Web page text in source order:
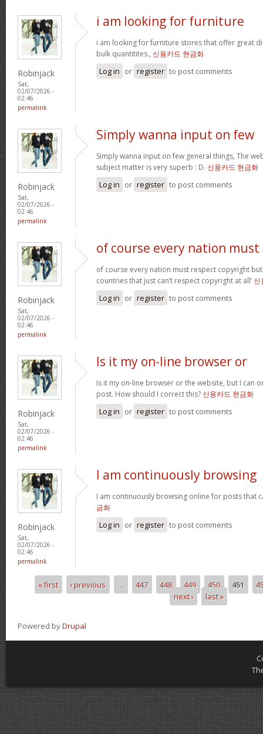
Robinjack
Sat,
02/07/2026 -
02:46
permalink
i am looking for furniture
i am looking for furniture stores that offer great
bulk quantitites., 신용카드 현금화
Log in or register to post comments
Robinjack
Sat,
02/07/2026 -
02:46
permalink
Simply wanna input on few
Simply wanna input on few general things, The
subject matter is very superb : D. 신용카드 현금화
Log in or register to post comments
Robinjack
Sat,
02/07/2026 -
02:46
permalink
of course every nation must
of course every nation must respect copyright
countries that just can’t respect copyright at all’신
Log in or register to post comments
Robinjack
Sat,
02/07/2026 -
02:46
permalink
Is it my on-line browser or
Is it my on-line browser or the website, but I can
post. How should I correct this?신용카드 현금화
Log in or register to post comments
Robinjack
Sat,
02/07/2026 -
02:46
permalink
I am continuously browsing
I am continuously browsing online for posts that
금화
Log in or register to post comments
Pages
« first ‹ previous … 447 448 449 450 451
next ›
last »
Powered byDrupal